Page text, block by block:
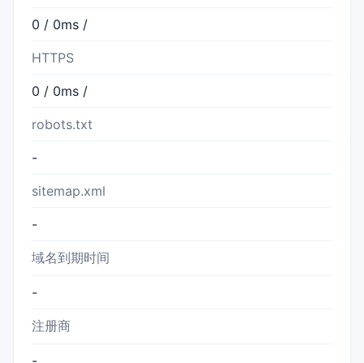
0 / 0ms /
HTTPS
0 / 0ms /
robots.txt
-
sitemap.xml
-
域名到期时间
-
注册商